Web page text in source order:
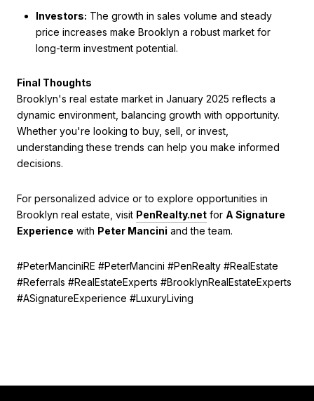
Investors: The growth in sales volume and steady
price increases make Brooklyn a robust market for
long-term investment potential.
Final Thoughts
Brooklyn's real estate market in January 2025 reflects a
dynamic environment, balancing growth with opportunity.
Whether you're looking to buy, sell, or invest,
understanding these trends can help you make informed
decisions.
For personalized advice or to explore opportunities in
Brooklyn real estate, visit PenRealty.net for A Signature
Experience with Peter Mancini and the team.
#PeterManciniRE #PeterMancini #PenRealty #RealEstate
#Referrals #RealEstateExperts #BrooklynRealEstateExperts
#ASignatureExperience #LuxuryLiving